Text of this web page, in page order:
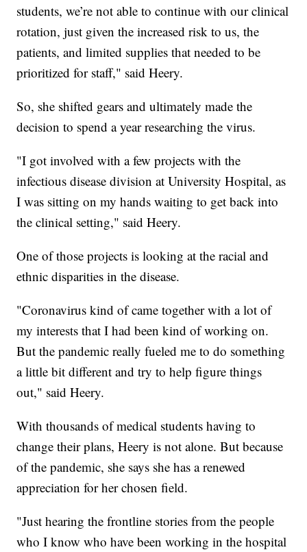
students, we’re not able to continue with our clinical
rotation, just given the increased risk to us, the
patients, and limited supplies that needed to be
prioritized for staff," said Heery.
So, she shifted gears and ultimately made the
decision to spend a year researching the virus.
"I got involved with a few projects with the
infectious disease division at University Hospital, as
I was sitting on my hands waiting to get back into
the clinical setting," said Heery.
One of those projects is looking at the racial and
ethnic disparities in the disease.
"Coronavirus kind of came together with a lot of
my interests that I had been kind of working on.
But the pandemic really fueled me to do something
a little bit different and try to help figure things
out," said Heery.
With thousands of medical students having to
change their plans, Heery is not alone. But because
of the pandemic, she says she has a renewed
appreciation for her chosen field.
"Just hearing the frontline stories from the people
who I know who have been working in the hospital